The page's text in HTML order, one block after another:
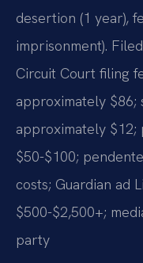
desertion (1 year),
imprisonment).
Circuit Court filing
approximately
approximately
$50-$100;
costs; Guardian ad
$500-$2,500+;
party